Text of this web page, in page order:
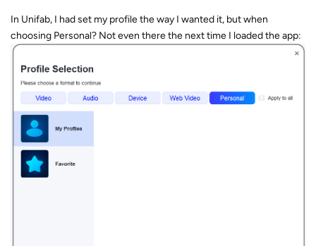
In Unifab, I had set my profile the way I wanted it, but when
choosing Personal? Not even there the next time I loaded the app: